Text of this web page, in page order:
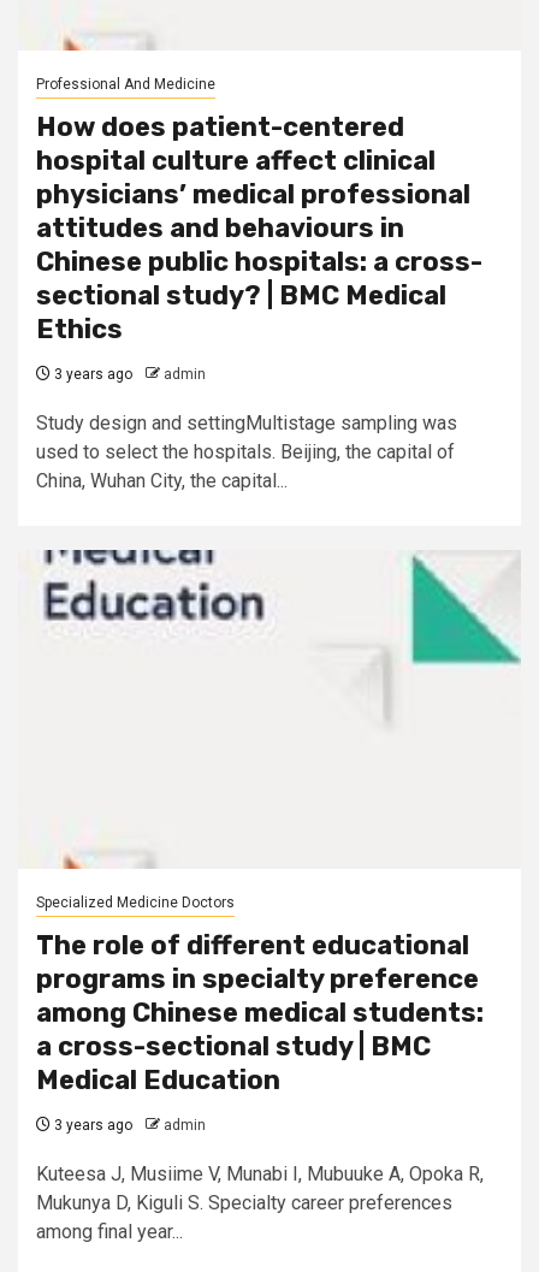
Professional And Medicine
How does patient-centered
hospital culture affect clinical
physicians’ medical professional
attitudes and behaviours in
Chinese public hospitals: a cross-
sectional study? | BMC Medical
Ethics
3 years ago admin
Study design and settingMultistage sampling was
used to select the hospitals. Beijing, the capital of
China, Wuhan City, the capital...
Specialized Medicine Doctors
The role of different educational
programs in specialty preference
among Chinese medical students:
a cross-sectional study | BMC
Medical Education
3 years ago admin
Kuteesa J, Musiime V, Munabi I, Mubuuke A, Opoka R,
Mukunya D, Kiguli S. Specialty career preferences
among final year...